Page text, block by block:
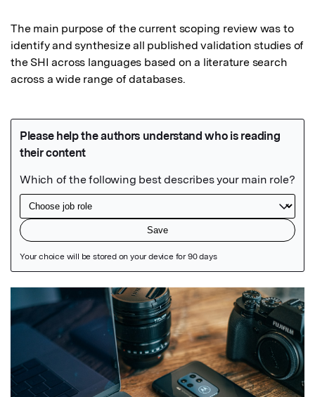
The main purpose of the current scoping review was to
identify and synthesize all published validation studies of
the SHI across languages based on a literature search
across a wide range of databases.
Featured Image